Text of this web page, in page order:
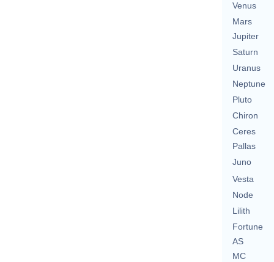
Venus
Mars
Jupiter
Saturn
Uranus
Neptune
Pluto
Chiron
Ceres
Pallas
Juno
Vesta
Node
Lilith
Fortune
AS
MC